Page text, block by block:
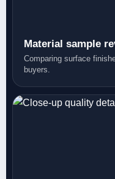
Material sample
Comparing surface
buyers.